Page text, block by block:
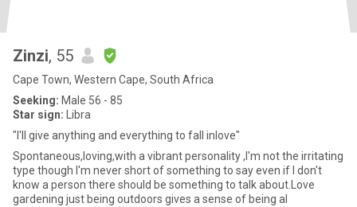
Zinzi, 55
Cape Town, Western Cape, South Africa
Seeking: Male 56 - 85
Star sign: Libra
"I'll give anything and everything to fall inlove"
Spontaneous,loving,with a vibrant personality ,I'm not the irritating
type though I'm never short of something to say even if I don't
know a person there should be something to talk about.Love
gardening just being outdoors gives a sense of being al